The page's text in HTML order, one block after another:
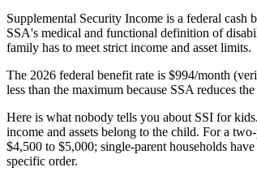
Supplemental Security Income is a federal
SSA's medical and functional definition of
family has to meet strict income and asset limits.
The 2026 federal benefit rate is $994/month
less than the maximum because SSA reduces
Here is what nobody tells you about SSI for
income and assets belong to the child. For a
$4,500 to $5,000; single-parent households
specific order.